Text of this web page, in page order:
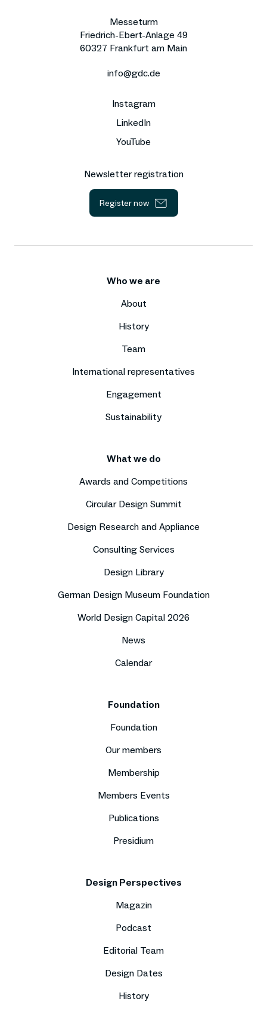
Messeturm
Friedrich-Ebert-Anlage 49
60327 Frankfurt am Main
info@gdc.de
Instagram
LinkedIn
YouTube
Newsletter registration
Register now
Who we are
About
History
Team
International representatives
Engagement
Sustainability
What we do
Awards and Competitions
Circular Design Summit
Design Research and Appliance
Consulting Services
Design Library
German Design Museum Foundation
World Design Capital 2026
News
Calendar
Foundation
Foundation
Our members
Membership
Members Events
Publications
Presidium
Design Perspectives
Magazin
Podcast
Editorial Team
Design Dates
History